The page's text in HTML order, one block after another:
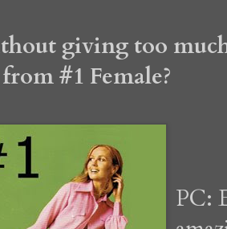
giving too
#1 Female?
PC: